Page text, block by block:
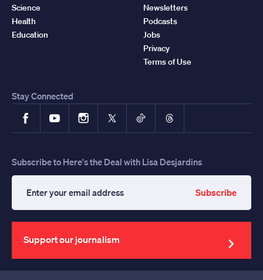
Science
Health
Education
Newsletters
Podcasts
Jobs
Privacy
Terms of Use
Stay Connected
FacebookYouTubeInstagram
X TikTokThreads
Subscribe to Here's the Deal with Lisa Desjardins
your
email
address
Subscribe
Support our journalism